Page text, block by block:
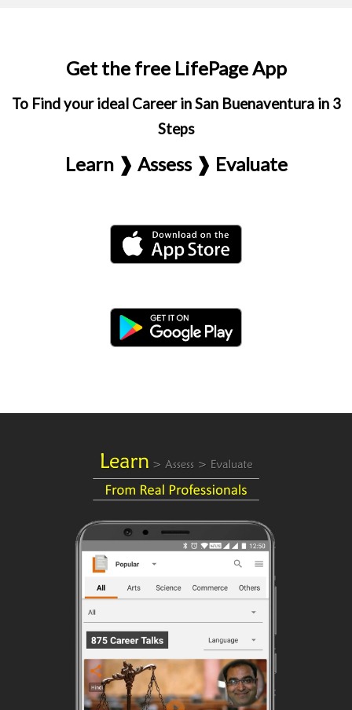
Get the free LifePage App
To Find your ideal Career in San Buenaventura in 3
Steps
Learn ❱ Assess ❱ Evaluate